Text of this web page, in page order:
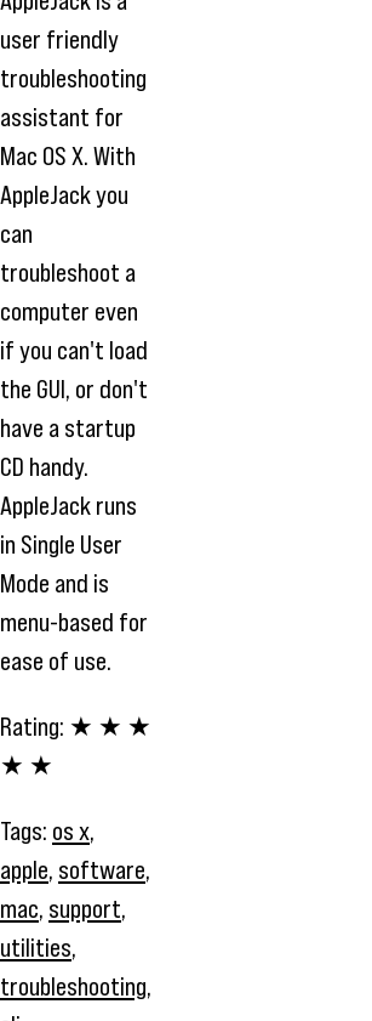
user friendly
troubleshooting
assistant for
Mac OS X. With
AppleJack you
can
troubleshoot a
computer even
if you can't load
the GUI, or don't
have a startup
CD handy.
AppleJack runs
in Single User
Mode and is
menu-based for
ease of use.
Rating: ★ ★ ★
★ ★
Tags: os x,
apple, software,
mac, support,
utilities,
troubleshooting,